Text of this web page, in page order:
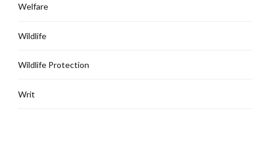
Welfare
Wildlife
Wildlife Protection
Writ